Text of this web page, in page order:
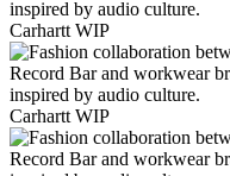
Carhartt WIP
Carhartt WIP